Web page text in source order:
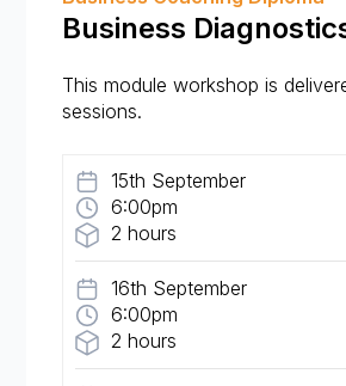
Business
This module workshop is
sessions.
15th September
6:00pm
2 hours
16th September
6:00pm
2 hours